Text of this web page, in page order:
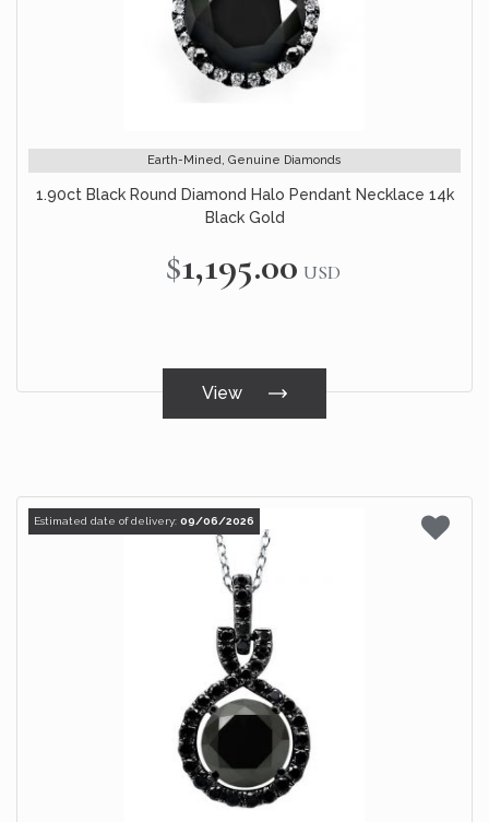
Earth-Mined, Genuine Diamonds
1.90ct Black Round Diamond Halo Pendant Necklace 14k
Black Gold
$1,195.00 USD
View
Estimated date of delivery: 09/06/2026